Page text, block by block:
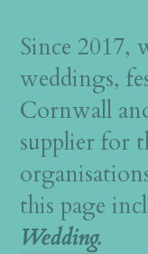
Since 2017,
weddings,
Cornwall
supplier for
this page
Wedding.